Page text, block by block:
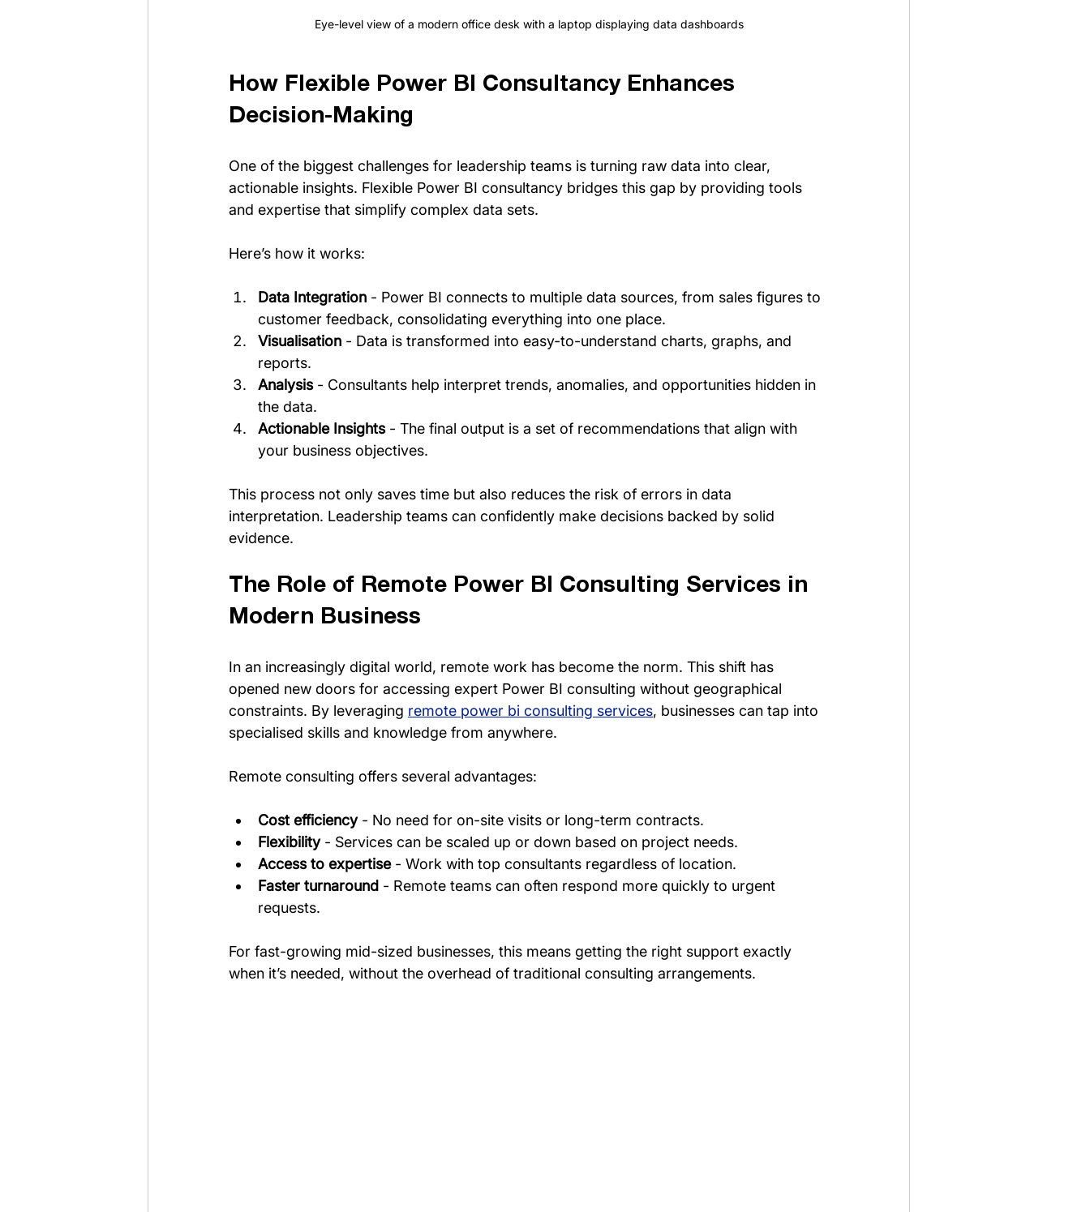
Eye-level view of a modern office desk with a laptop displaying data dashboards
How Flexible Power BI Consultancy Enhances
Decision-Making
One of the biggest challenges for leadership teams is turning raw data into clear,
actionable insights. Flexible Power BI consultancy bridges this gap by providing tools
and expertise that simplify complex data sets.
Here’s how it works:
Data Integration - Power BI connects to multiple data sources, from sales figures to
customer feedback, consolidating everything into one place.
Visualisation - Data is transformed into easy-to-understand charts, graphs, and
reports.
Analysis - Consultants help interpret trends, anomalies, and opportunities hidden in
the data.
Actionable Insights - The final output is a set of recommendations that align with
your business objectives.
This process not only saves time but also reduces the risk of errors in data
interpretation. Leadership teams can confidently make decisions backed by solid
evidence.
The Role of Remote Power BI Consulting Services in
Modern Business
In an increasingly digital world, remote work has become the norm. This shift has
opened new doors for accessing expert Power BI consulting without geographical
constraints. By leveraging remote power bi consulting services, businesses can tap into
specialised skills and knowledge from anywhere.
Remote consulting offers several advantages:
Cost efficiency - No need for on-site visits or long-term contracts.
Flexibility - Services can be scaled up or down based on project needs.
Access to expertise - Work with top consultants regardless of location.
Faster turnaround - Remote teams can often respond more quickly to urgent
requests.
For fast-growing mid-sized businesses, this means getting the right support exactly
when it’s needed, without the overhead of traditional consulting arrangements.